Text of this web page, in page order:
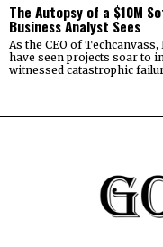
The Autopsy of a $10M
Business Analyst Sees
As the CEO of
have seen projects soar to
witnessed catastrophic